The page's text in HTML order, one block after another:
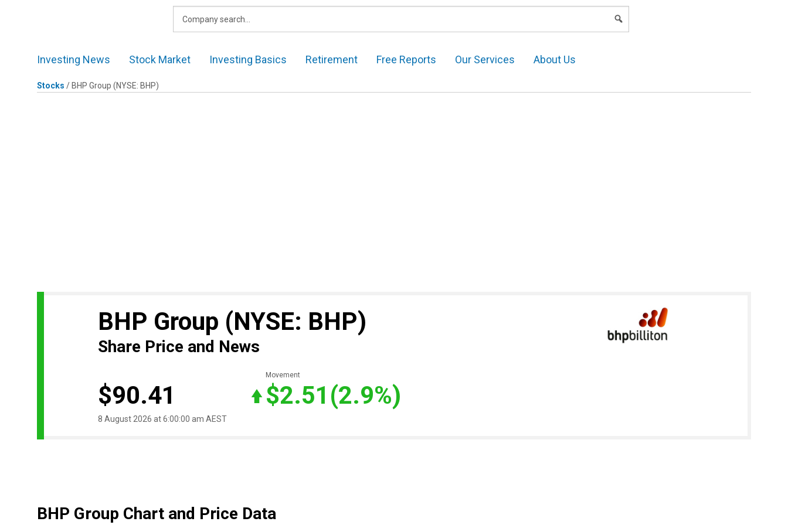
Investing News Stock Market Investing Basics Retirement Free Reports Our Services About Us
Stocks / BHP Group (NYSE: BHP)
BHP Group (NYSE: BHP)
Share Price and News
$90.41
Movement
$2.51 (2.9%)
8 August 2026 at 6:00:00 am AEST
BHP Group Chart and Price Data